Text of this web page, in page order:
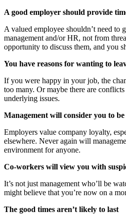
A good employer should provide
A valued employee shouldn’t need to
management and/or HR, not from
opportunity to discuss them, and you
You have reasons for wanting to
If you were happy in your job, the
too many. Or maybe there are
underlying issues.
Management will consider you to
Employers value company loyalty,
elsewhere. Never again will
environment for anyone.
Co-workers will view you with
It’s not just management who’ll be
might believe that you’re now on a
The good times aren’t likely to last